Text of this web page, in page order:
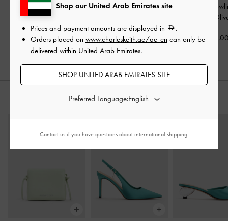
Taisia Chain Envelope
Bag-Teal
450.00
Beryl Bowling Bag-Pale
450.00
Mini Fergie
Pale
STYLE IT WITH
Shop our United Arab Emirates site
Prices and payment amounts are displayed in
.
Orders placed on www.charleskeith.ae/ae-en can only be
delivered within United Arab Emirates.
SHOP UNITED ARAB EMIRATES SITE
Preferred Language:
Contact usif you have questions about international shipping.